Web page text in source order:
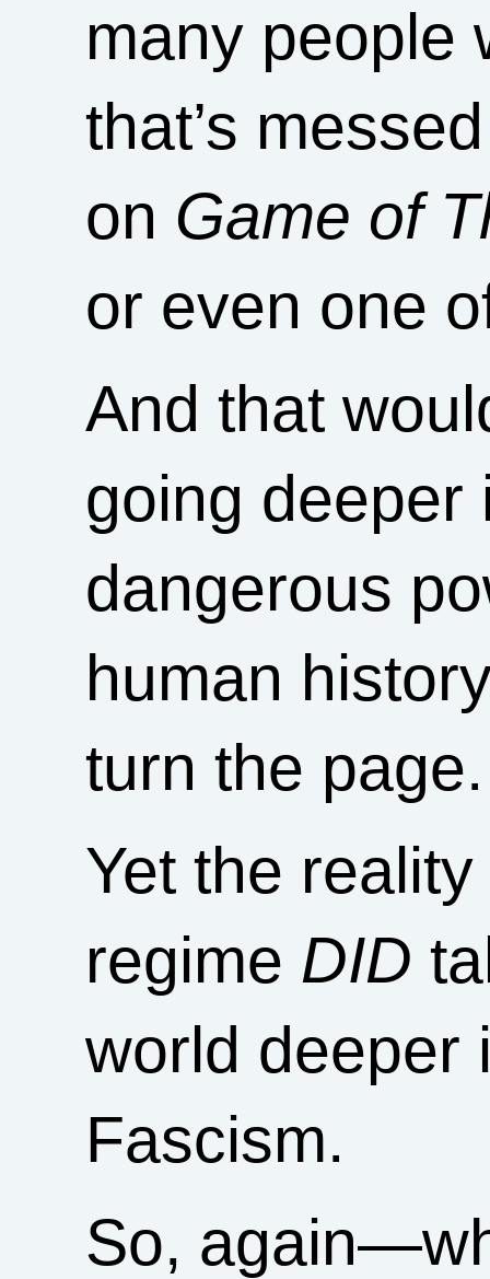
many people
that’s
on Game of
or even one
And that
going deeper
dangerous
human
turn the page.
Yet the reality
regime DID
world deeper
Fascism.
So,